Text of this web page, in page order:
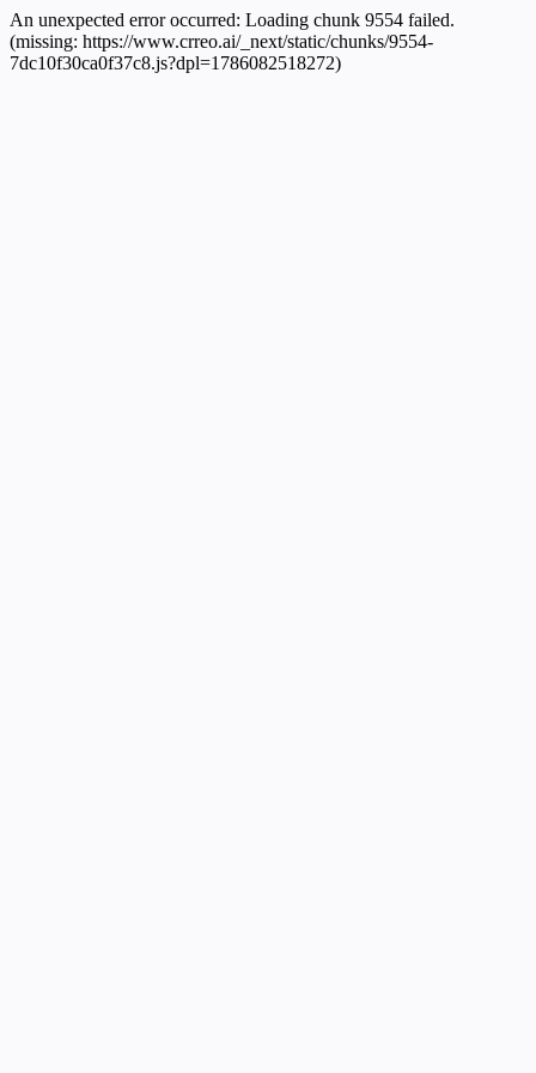
An unexpected error occurred: Loading chunk 9554 failed.
(missing: https://www.crreo.ai/_next/static/chunks/9554-
7dc10f30ca0f37c8.js?dpl=1786082518272)